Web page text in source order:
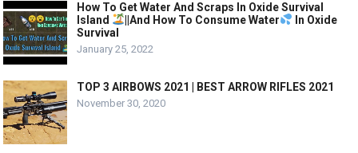
How To Get Water And Scraps In Oxide Survival
Island
||And How To Consume Water
In Oxide
Survival
January 25, 2022
TOP 3 AIRBOWS 2021 | BEST ARROW RIFLES 2021
November 30, 2020